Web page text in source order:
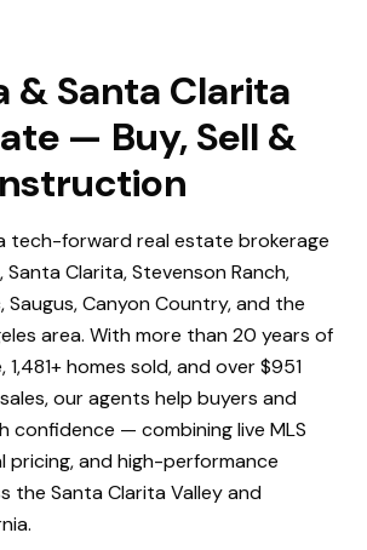
& Santa Clarita
— Buy, Sell &
tech-forward real estate brokerage
Santa Clarita, Stevenson Ranch,
Saugus, Canyon Country, and the
area. With more than 20 years of
homes sold, and over $951
our agents help buyers and
confidence — combining live MLS
pricing, and high-performance
the Santa Clarita Valley and